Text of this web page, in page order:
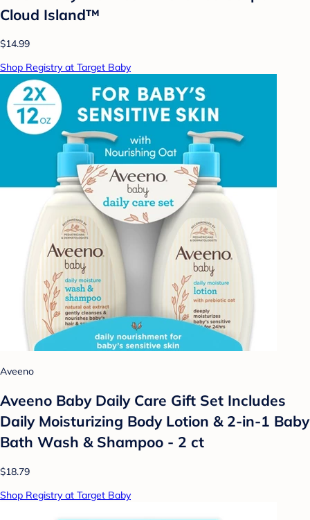
Cloud Island™
$14.99
Shop Registry at Target Baby
Aveeno
Aveeno Baby Daily Care Gift Set Includes
Daily Moisturizing Body Lotion & 2-in-1 Baby
Bath Wash & Shampoo - 2 ct
$18.79
Shop Registry at Target Baby